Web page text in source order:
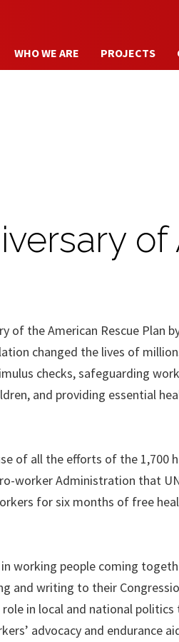
Skip to main
WHO WE ARE PROJECTS
of
of the American Rescue Plan
changed the lives of
checks, safeguarding
and providing essential
of all the efforts of the
worker Administration that
for six months of free
working people coming
and writing to their
in local and national
advocacy and endurance